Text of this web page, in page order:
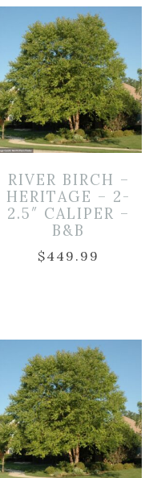
RIVER BIRCH –
HERITAGE – 2-
2.5″ CALIPER –
B&B
$449.99